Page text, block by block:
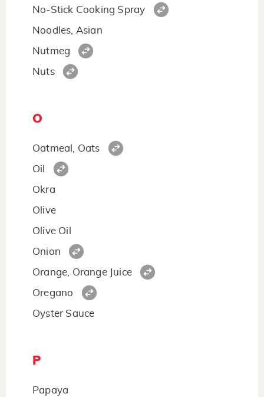
No-Stick Cooking Spray
Noodles, Asian
Nutmeg
Nuts
O
Oatmeal, Oats
Oil
Okra
Olive
Olive Oil
Onion
Orange, Orange Juice
Oregano
Oyster Sauce
P
Papaya